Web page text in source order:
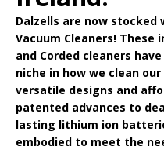
Dalzells are now
Vacuum Cleaners! These
and Corded cleaners
niche in how we clean
versatile designs and
patented advances to
lasting lithium ion
embodied to meet the